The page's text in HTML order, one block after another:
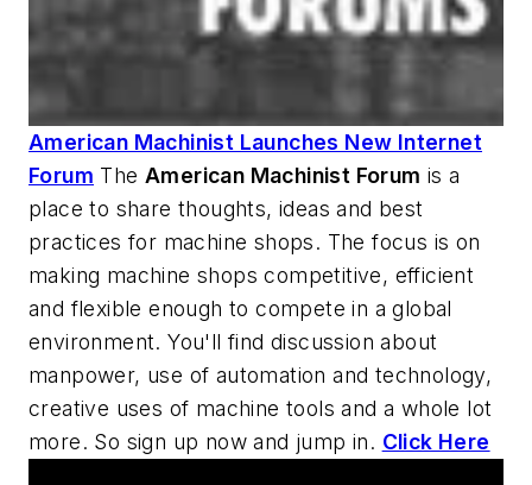
American Machinist Launches New Internet
Forum The American Machinist Forum is a
place to share thoughts, ideas and best
practices for machine shops. The focus is on
making machine shops competitive, efficient
and flexible enough to compete in a global
environment. You'll find discussion about
manpower, use of automation and technology,
creative uses of machine tools and a whole lot
more. So sign up now and jump in. Click Here